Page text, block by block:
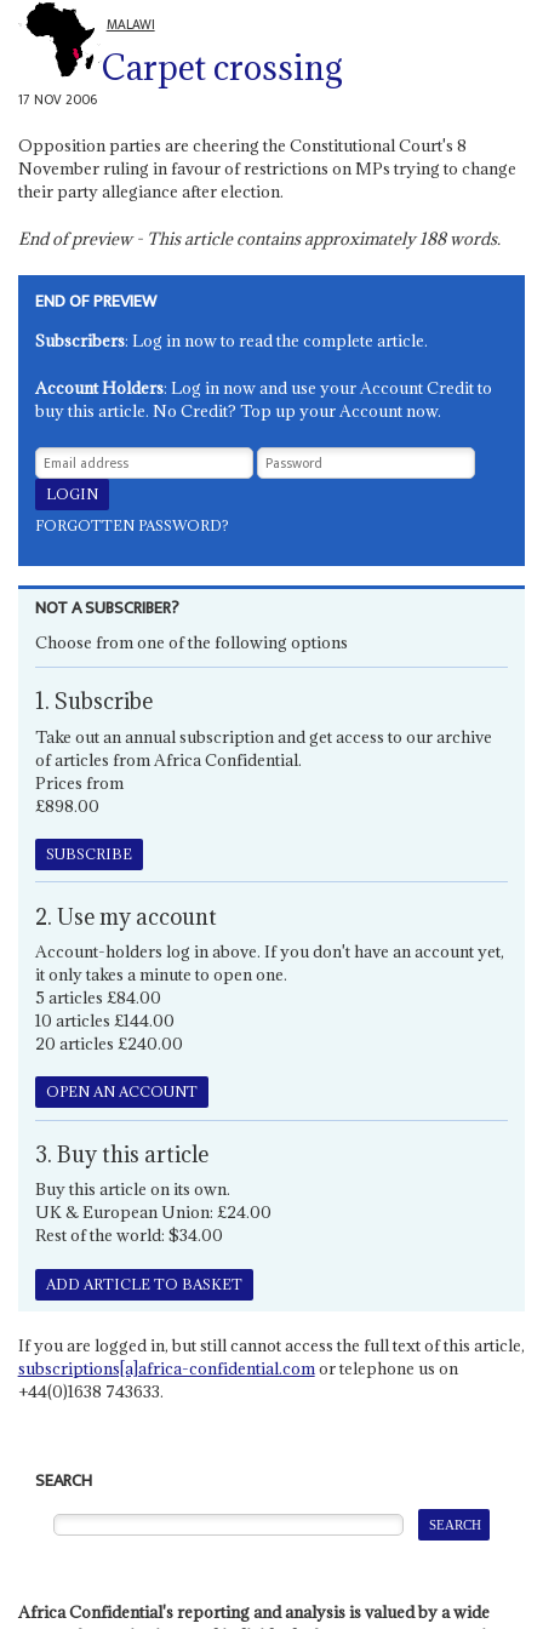
MALAWI
Carpet crossing
17 NOV 2006
Opposition parties are cheering the Constitutional Court's 8
November ruling in favour of restrictions on MPs trying to change
their party allegiance after election.
End of preview - This article contains approximately188words.
END OF PREVIEW
Subscribers: Log in now to read the complete article.
Account Holders: Log in now and use your Account Credit to
buy this article. No Credit? Top up your Account now.
FORGOTTEN PASSWORD?
NOT A SUBSCRIBER?
Choose from one of the following options
1. Subscribe
Take out an annual subscription and get access to our archive
of articles from Africa Confidential.
Prices from
£898.00
SUBSCRIBE
2. Use my account
Account-holders log in above. If you don't have an account yet,
it only takes a minute to open one.
5 articles £84.00
10 articles £144.00
20 articles £240.00
OPEN AN ACCOUNT
3. Buy this article
Buy this article on its own.
UK & European Union: £24.00
Rest of the world: $34.00
ADD ARTICLE TO BASKET
If you are logged in, but still cannot access the full text of this article,
subscriptions[a]africa-confidential.comor telephone us on
+44(0)1638 743633.
SEARCH
Africa Confidential's reporting and analysis is valued by a wide